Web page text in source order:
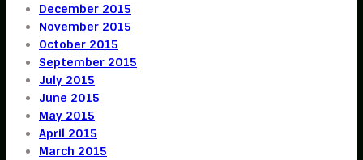
December 2015
November 2015
October 2015
September 2015
July 2015
June 2015
May 2015
April 2015
March 2015